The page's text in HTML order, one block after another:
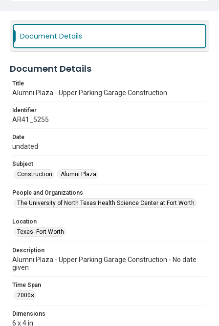
Document Details
Document Details
Title
Alumni Plaza - Upper Parking Garage Construction
Identifier
AR41_5255
Date
undated
Subject
Construction
Alumni Plaza
People and Organizations
The University of North Texas Health Science Center at Fort Worth
Location
Texas--Fort Worth
Description
Alumni Plaza - Upper Parking Garage Construction - No date
given
Time Span
2000s
Dimensions
6 x 4 in